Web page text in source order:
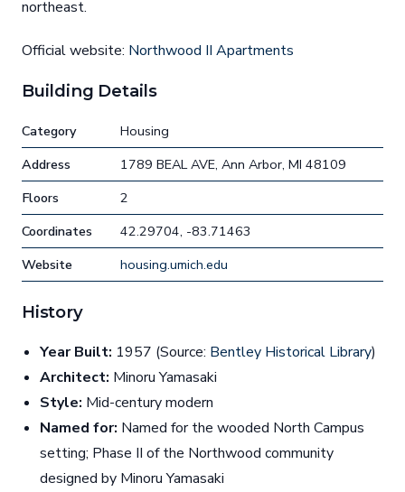
northeast.
Official website: Northwood II Apartments
Building Details
Category
Housing
Address
1789 BEAL AVE, Ann Arbor, MI 48109
Floors
2
Coordinates
42.29704, -83.71463
Website
housing.umich.edu
History
Year Built: 1957 (Source: Bentley Historical Library)
Architect: Minoru Yamasaki
Style: Mid-century modern
Named for: Named for the wooded North Campus
setting; Phase II of the Northwood community
designed by Minoru Yamasaki